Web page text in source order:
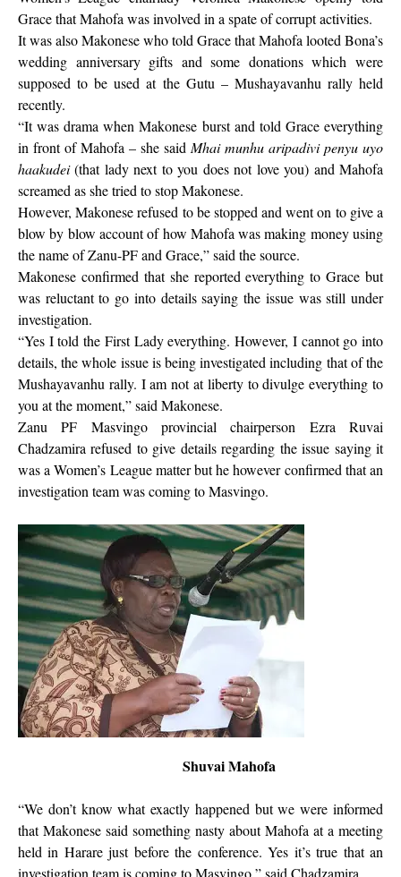
Grace that Mahofa was involved in a spate of corrupt activities.
It was also Makonese who told Grace that Mahofa looted Bona’s
wedding anniversary gifts and some donations which were
supposed to be used at the Gutu – Mushayavanhu rally held
recently.
“It was drama when Makonese burst and told Grace everything
in front of Mahofa – she said Mhai munhu aripadivi penyu uyo
haakudei(that lady next to you does not love you) and Mahofa
screamed as she tried to stop Makonese.
However, Makonese refused to be stopped and went on to give a
blow by blow account of how Mahofa was making money using
the name of Zanu-PF and Grace,” said the source.
Makonese confirmed that she reported everything to Grace but
was reluctant to go into details saying the issue was still under
investigation.
“Yes I told the First Lady everything. However, I cannot go into
details, the whole issue is being investigated including that of the
Mushayavanhu rally. I am not at liberty to divulge everything to
you at the moment,” said Makonese.
Zanu PF Masvingo provincial chairperson Ezra Ruvai
Chadzamira refused to give details regarding the issue saying it
was a Women’s League matter but he however confirmed that an
investigation team was coming to Masvingo.
Shuvai Mahofa
“We don’t know what exactly happened but we were informed
that Makonese said something nasty about Mahofa at a meeting
held in Harare just before the conference. Yes it’s true that an
investigation team is coming to Masvingo,” said Chadzamira.